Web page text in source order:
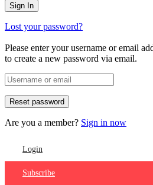
Lost your password?
Please enter your username or email
to create a new password via email.
Are you a member? Sign in now
Login
Subscribe